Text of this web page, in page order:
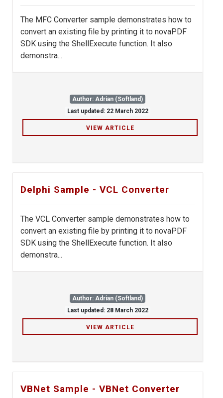
The MFC Converter sample demonstrates how to
convert an existing file by printing it to novaPDF
SDK using the ShellExecute function. It also
demonstra...
Author: Adrian (Softland)
Last updated: 22 March 2022
VIEW ARTICLE
Delphi Sample - VCL Converter
The VCL Converter sample demonstrates how to
convert an existing file by printing it to novaPDF
SDK using the ShellExecute function. It also
demonstra...
Author: Adrian (Softland)
Last updated: 28 March 2022
VIEW ARTICLE
VBNet Sample - VBNet Converter